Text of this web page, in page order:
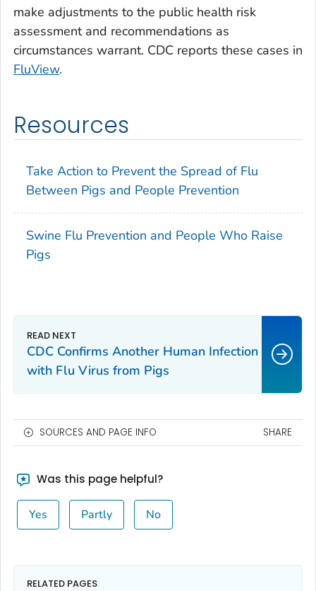
make adjustments to the public health risk
assessment and recommendations as
circumstances warrant. CDC reports these cases in
FluView.
Resources
Take Action to Prevent the Spread of Flu
Between Pigs and People Prevention
Swine Flu Prevention and People Who Raise
Pigs
CDC Confirms Another Human Infection
with Flu Virus from Pigs
SOURCES AND PAGE INFO SHARE
Was this page helpful?
Yes Partly No
RELATED PAGES